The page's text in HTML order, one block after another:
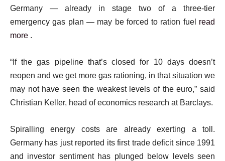
Germany — already in stage two of a three-tier
emergency gas plan — may be forced to ration fuel read
more .
“If the gas pipeline that’s closed for 10 days doesn’t
reopen and we get more gas rationing, in that situation we
may not have seen the weakest levels of the euro,” said
Christian Keller, head of economics research at Barclays.
Spiralling energy costs are already exerting a toll.
Germany has just reported its first trade deficit since 1991
and investor sentiment has plunged below levels seen